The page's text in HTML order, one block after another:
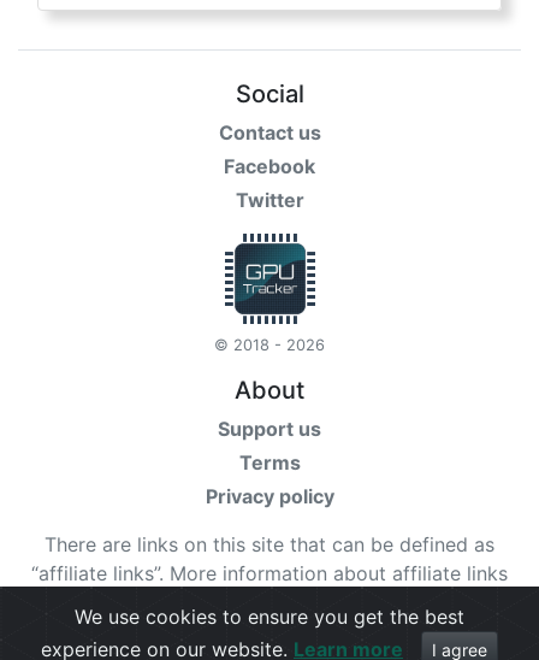
Social
Contact us
Facebook
Twitter
© 2018 - 2026
About
Support us
Terms
Privacy policy
There are links on this site that can be defined as
“affiliate links”. More information about affiliate links
Check ourtermsfor more details.
We use cookies to ensure you get the best
experience on our website. Learn more I agree